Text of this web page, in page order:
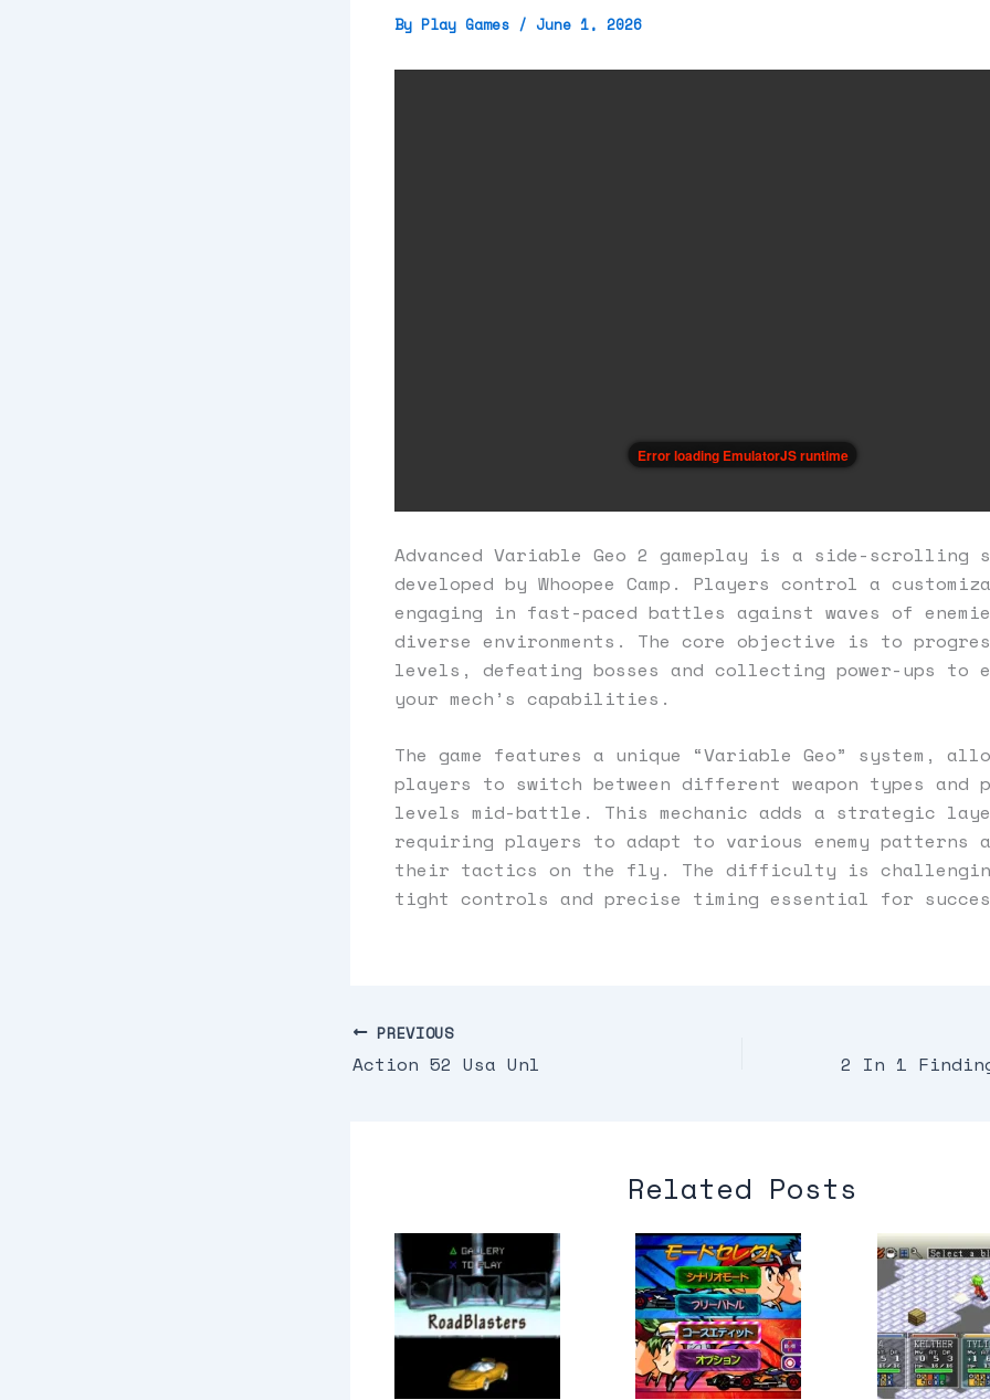
By Play Games / June 1, 2026
Error loading EmulatorJS runtime
Advanced Variable Geo 2 gameplay is a side-scrolling
developed by Whoopee Camp. Players control a
engaging in fast-paced battles against waves of
diverse environments. The core objective is to
levels, defeating bosses and collecting power-ups to
your mech’s capabilities.
The game features a unique “Variable Geo” system,
players to switch between different weapon types and
levels mid-battle. This mechanic adds a strategic
requiring players to adapt to various enemy patterns
their tactics on the fly. The difficulty is
tight controls and precise timing essential for
PREVIOUS
Action 52 Usa Unl
Related Posts